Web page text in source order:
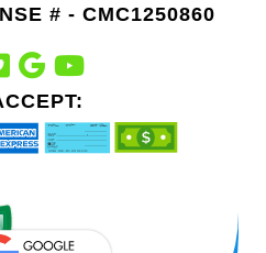
# - CMC1250860